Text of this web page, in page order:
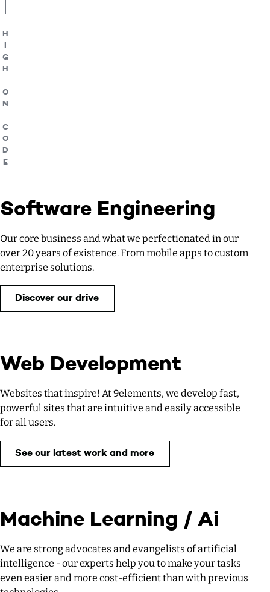
HIGH ON CODE
Software Engineering
Our core business and what we perfectionated in our
over 20 years of existence. From mobile apps to custom
enterprise solutions.
Discover our drive
Web Development
Websites that inspire! At 9elements, we develop fast,
powerful sites that are intuitive and easily accessible
for all users.
See our latest work and more
Machine Learning / Ai
We are strong advocates and evangelists of artificial
intelligence - our experts help you to make your tasks
even easier and more cost-efficient than with previous